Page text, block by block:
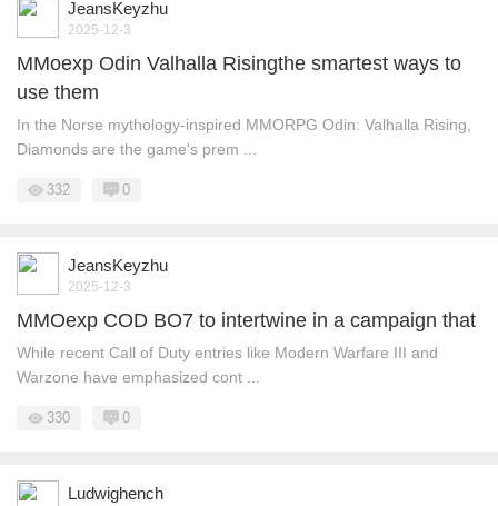
JeansKeyzhu
2025-12-3
MMoexp Odin Valhalla Risingthe smartest ways to
use them
In the Norse mythology-inspired MMORPG Odin: Valhalla Rising,
Diamonds are the game's prem ...
332 0
JeansKeyzhu
2025-12-3
MMOexp COD BO7 to intertwine in a campaign that
While recent Call of Duty entries like Modern Warfare III and
Warzone have emphasized cont ...
330 0
Ludwighench